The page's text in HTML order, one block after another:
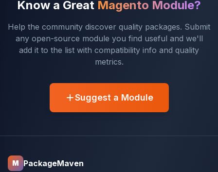
Know a Great Magento Module?
Help the community discover quality packages. Submit
any open-source module you find useful and we'll
add it to the list with compatibility info and quality
metrics.
Suggest a Module
M PackageMaven